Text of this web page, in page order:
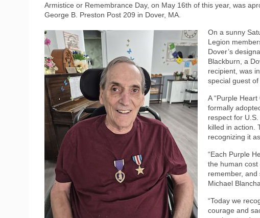
Armistice or Remembrance Day, on May 16th of this year, was
George B. Preston Post 209 in Dover, MA.
On a sunny
Legion
Dover’s
Blackburn, a
recipient, was
special guest of
A “Purple
formally
respect for
killed in action.
recognizing it
“Each Purple
the human cost
remember, and
Michael
“Today we
courage and